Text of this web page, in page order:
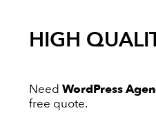
HIGH
Need WordPress
free quote.